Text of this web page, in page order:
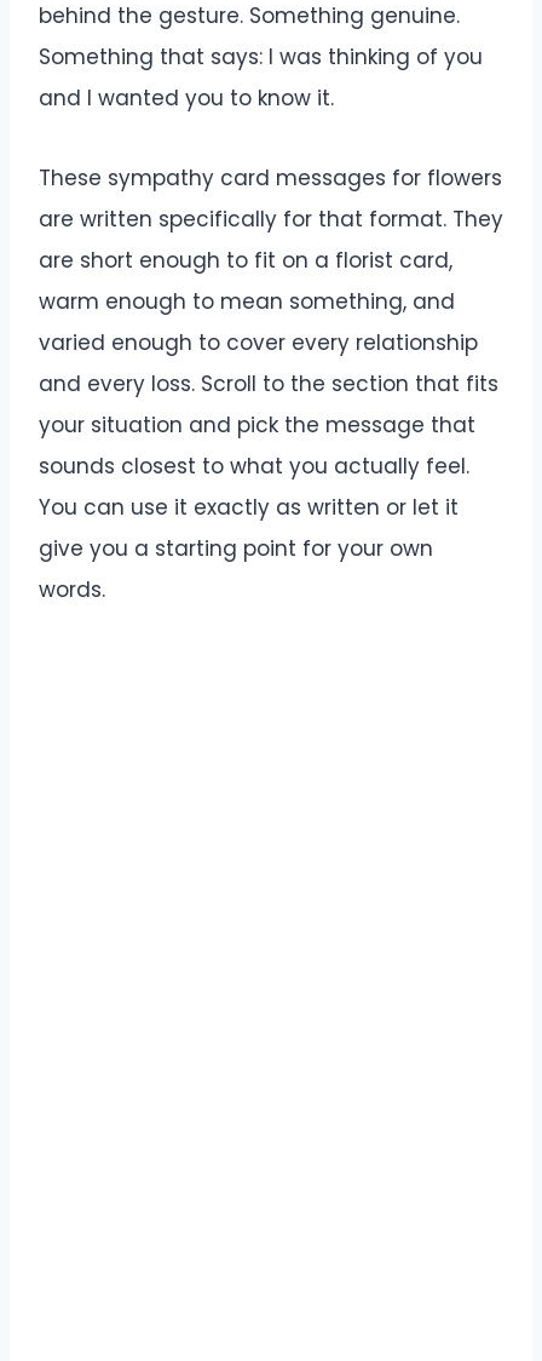
behind the gesture. Something genuine.
Something that says: I was thinking of you
and I wanted you to know it.
These sympathy card messages for flowers
are written specifically for that format. They
are short enough to fit on a florist card,
warm enough to mean something, and
varied enough to cover every relationship
and every loss. Scroll to the section that fits
your situation and pick the message that
sounds closest to what you actually feel.
You can use it exactly as written or let it
give you a starting point for your own
words.